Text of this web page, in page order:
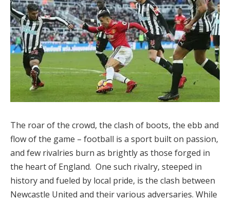
The roar of the crowd, the clash of boots, the ebb and
flow of the game – football is a sport built on passion,
and few rivalries burn as brightly as those forged in
the heart of England. One such rivalry, steeped in
history and fueled by local pride, is the clash between
Newcastle United and their various adversaries. While